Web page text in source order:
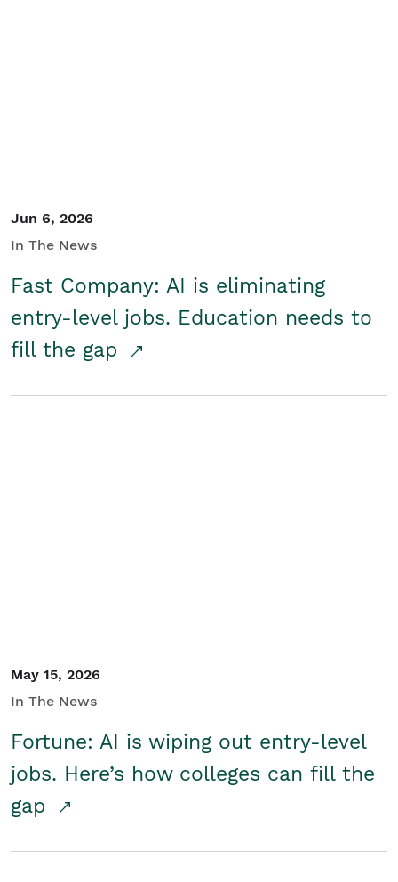
Jun 6, 2026
In The News
Fast Company: AI is eliminating
entry-level jobs. Education needs to
fill the gap
May 15, 2026
In The News
Fortune: AI is wiping out entry-level
jobs. Here’s how colleges can fill the
gap